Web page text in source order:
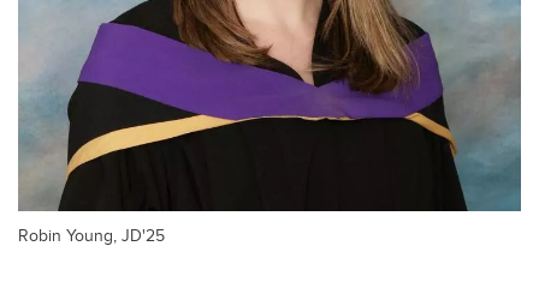
Robin Young, JD'25